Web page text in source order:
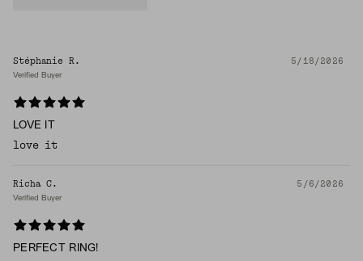
Stéphanie R. 5/18/2026
Verified Buyer
LOVE IT
love it
Richa C. 5/6/2026
Verified Buyer
PERFECT RING!